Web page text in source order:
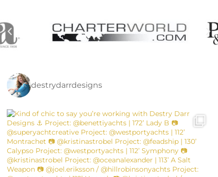
destrydarrdesigns